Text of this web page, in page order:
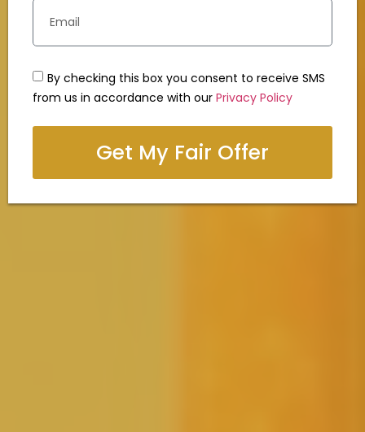
By checking this box you consent to receive SMS
from us in accordance with our Privacy Policy
Get My Fair Offer